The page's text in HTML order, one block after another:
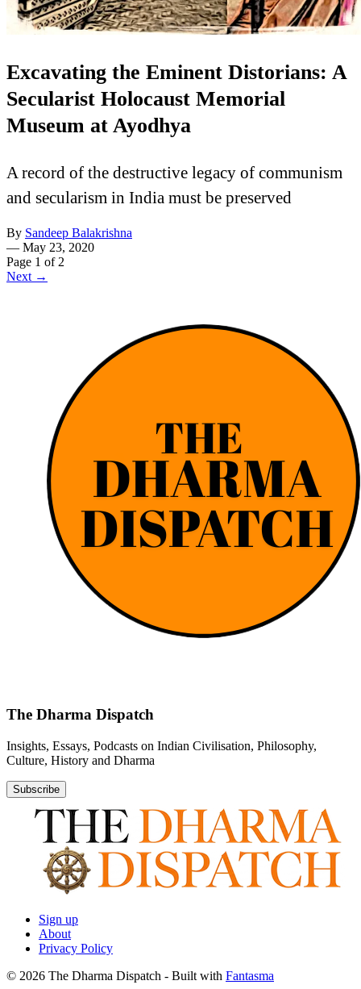
Excavating the Eminent Distorians: A
Secularist Holocaust Memorial
Museum at Ayodhya
A record of the destructive legacy of communism
and secularism in India must be preserved
By Sandeep Balakrishna
— May 23, 2020
Page 1 of 2
Next →
The Dharma Dispatch
Insights, Essays, Podcasts on Indian Civilisation, Philosophy,
Culture, History and Dharma
Subscribe
Sign up
About
Privacy Policy
© 2026 The Dharma Dispatch - Built with Fantasma